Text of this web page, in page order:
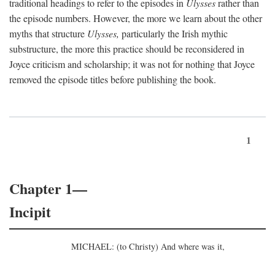
traditional headings to refer to the episodes in Ulyssesrather than
the episode numbers. However, the more we learn about the other
myths that structure Ulysses, particularly the Irish mythic
substructure, the more this practice should be reconsidered in
Joyce criticism and scholarship; it was not for nothing that Joyce
removed the episode titles before publishing the book.
1
Chapter 1—
Incipit
MICHAEL: (to Christy) And where was it,